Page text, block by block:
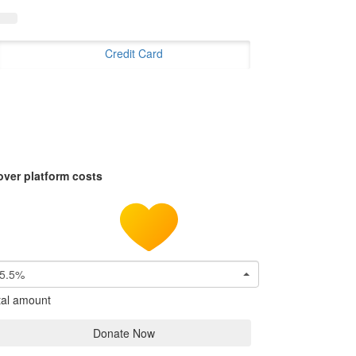
Credit Card
platform costs
5.5%
amount
Donate Now